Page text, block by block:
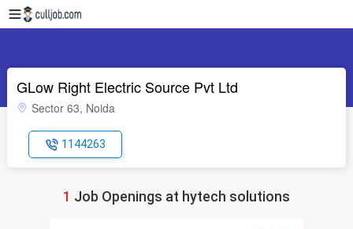
GLow Right Electric Source Pvt Ltd
Sector 63, Noida
1144263
1 Job Openings at hytech solutions